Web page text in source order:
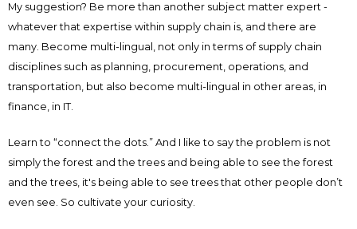
My suggestion? Be more than another subject matter expert -
whatever that expertise within supply chain is, and there are
many. Become multi-lingual, not only in terms of supply chain
disciplines such as planning, procurement, operations, and
transportation, but also become multi-lingual in other areas, in
finance, in IT.
Learn to “connect the dots.” And I like to say the problem is not
simply the forest and the trees and being able to see the forest
and the trees, it's being able to see trees that other people don’t
even see. So cultivate your curiosity.